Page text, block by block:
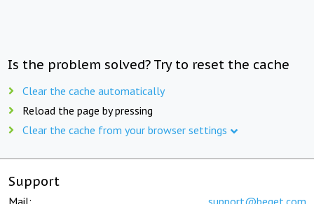
Is the problem solved? Try to reset the cache
Clear the cache automatically
Reload the page by pressing
Clear the cache from your browser settings
Support
Mail: support@beget.com